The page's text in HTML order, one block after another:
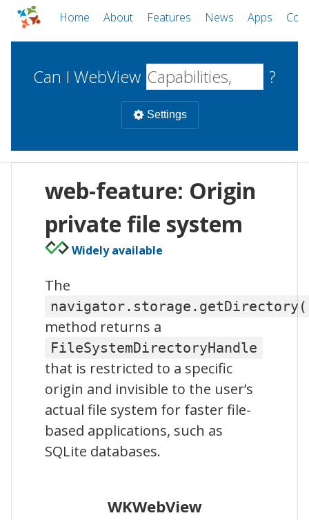
Home About Features News Apps
Can I WebView ?
Settings
WebViews Uncheck all
WKWebView
web-feature: Origin
private file system
Widely available
The
method returns a
FileSystemDirectoryHandle
that is restricted to a specific
origin and invisible to the user’s
actual file system for faster file-
based applications, such as
SQLite databases.
WKWebView